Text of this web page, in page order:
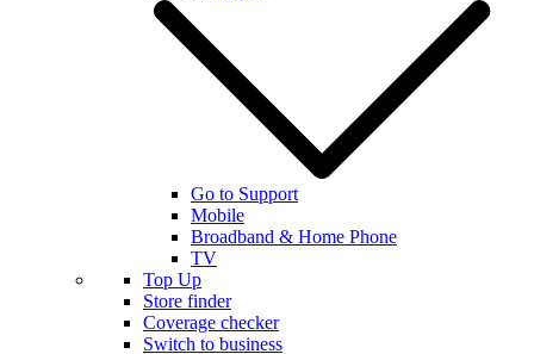
Go to Support
Mobile
Broadband & Home Phone
TV
Top Up
Store finder
Coverage checker
Switch to business